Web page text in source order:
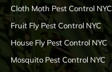
Cloth Moth Pest Control NYC
Fruit Fly Pest Control NYC
House Fly Pest Control NYC
Mosquito Pest Control NYC